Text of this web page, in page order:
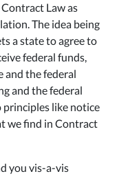
Law as
The idea being
a state to agree to
federal funds,
and the federal
and the federal
principles like notice
we find in Contract
you vis-a-vis